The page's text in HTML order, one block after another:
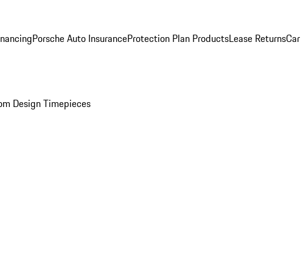
Porsche Auto InsuranceProtection Plan ProductsLease ReturnsCar
Design Timepieces